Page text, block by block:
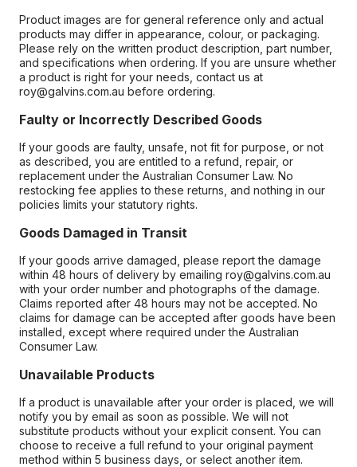
Product images are for general reference only and actual
products may differ in appearance, colour, or packaging.
Please rely on the written product description, part number,
and specifications when ordering. If you are unsure whether
a product is right for your needs, contact us at
roy@galvins.com.au before ordering.
Faulty or Incorrectly Described Goods
If your goods are faulty, unsafe, not fit for purpose, or not
as described, you are entitled to a refund, repair, or
replacement under the Australian Consumer Law. No
restocking fee applies to these returns, and nothing in our
policies limits your statutory rights.
Goods Damaged in Transit
If your goods arrive damaged, please report the damage
within 48 hours of delivery by emailing roy@galvins.com.au
with your order number and photographs of the damage.
Claims reported after 48 hours may not be accepted. No
claims for damage can be accepted after goods have been
installed, except where required under the Australian
Consumer Law.
Unavailable Products
If a product is unavailable after your order is placed, we will
notify you by email as soon as possible. We will not
substitute products without your explicit consent. You can
choose to receive a full refund to your original payment
method within 5 business days, or select another item.